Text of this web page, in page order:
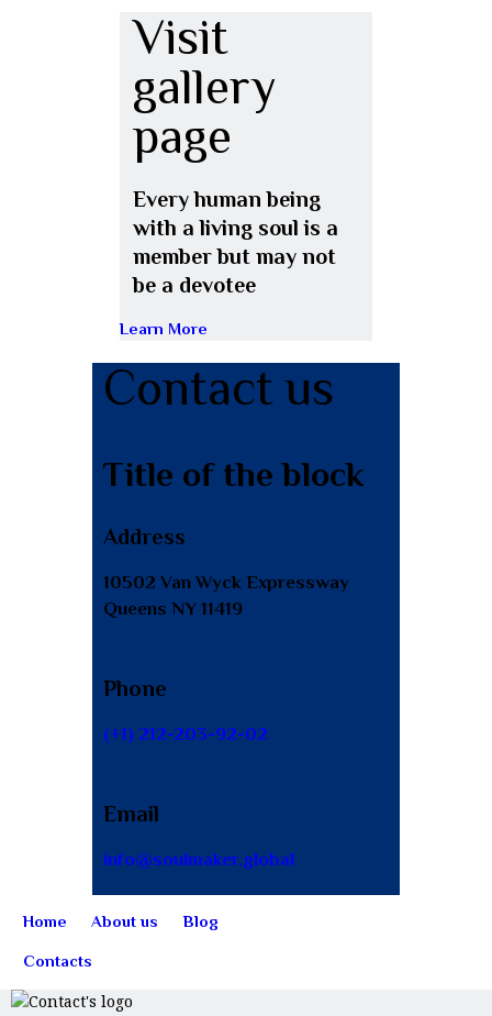
Visit
gallery
page
Every human being
with a living soul is a
member but may not
be a devotee
Learn More
Contact us
Title of the block
Address
10502 Van Wyck Expressway
Queens NY 11419
Phone
(+1) 212-203-92-02
Email
info@soulmaker.global
Home About us Blog
Contacts